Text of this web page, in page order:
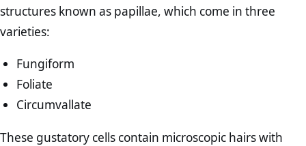
structures known as papillae, which come in three
varieties:
Fungiform
Foliate
Circumvallate
These gustatory cells contain microscopic hairs with